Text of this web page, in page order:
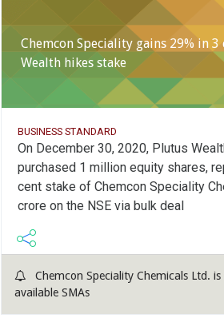
Chemcon Speciality gains 29% in
Wealth hikes stake
BUSINESS STANDARD
On December 30, 2020, Plutus
purchased 1 million equity shares,
cent stake of Chemcon Speciality
crore on the NSE via bulk deal
Chemcon Speciality Chemicals Ltd. is
available SMAs